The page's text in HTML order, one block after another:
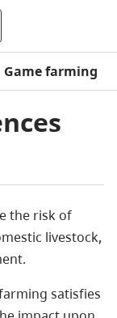
Game farming
the risk of
livestock,
satisfies